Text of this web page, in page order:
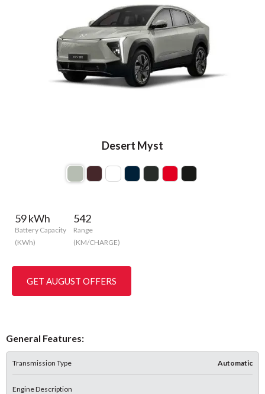
Desert Myst
59 kWh
Battery Capacity
(KWh)
542
Range
(KM/CHARGE)
GET AUGUST OFFERS
General Features:
Transmission Type Automatic
Engine Description